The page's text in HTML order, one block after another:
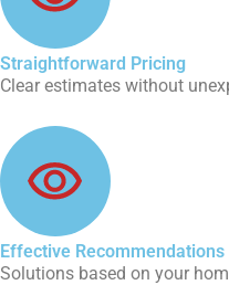
Straightforward Pricing
Clear estimates without
Effective Recommendations
Solutions based on your